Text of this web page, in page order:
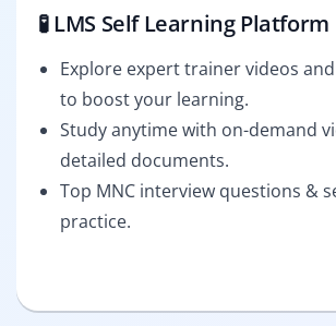
🧪 LMS Self Learning Platform
Explore expert trainer videos
to boost your learning.
Study anytime with on-demand
detailed documents.
Top MNC interview questions &
practice.